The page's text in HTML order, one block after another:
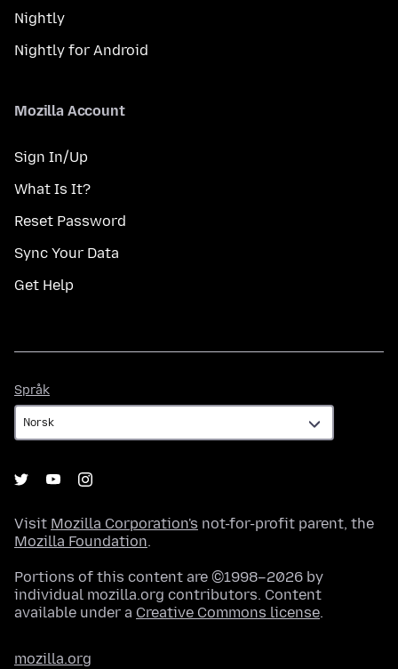
Nightly
Nightly for Android
Mozilla Account
Sign In/Up
What Is It?
Reset Password
Sync Your Data
Get Help
Språk
Visit Mozilla Corporation's not-for-profit parent, the
Mozilla Foundation.
Portions of this content are ©1998–2026 by
individual mozilla.org contributors. Content
available under a Creative Commons license.
mozilla.org